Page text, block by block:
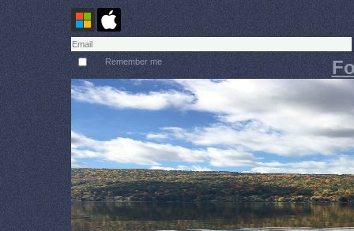
Remember me